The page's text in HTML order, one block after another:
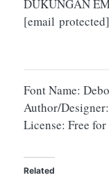
DUKUNGAN
[email protected]
Font Name:
Author/
License: Free
Related